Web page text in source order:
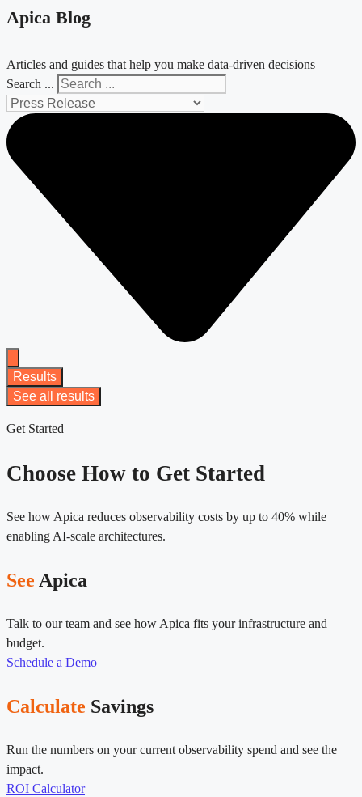
Apica Blog
Articles and guides that help you make data-driven decisions
Search ...
Results
See all results
Get Started
Choose How to Get Started
See how Apica reduces observability costs by up to 40% while
enabling AI-scale architectures.
See Apica
Talk to our team and see how Apica fits your infrastructure and
budget.
Schedule a Demo
Calculate Savings
Run the numbers on your current observability spend and see the
impact.
ROI Calculator